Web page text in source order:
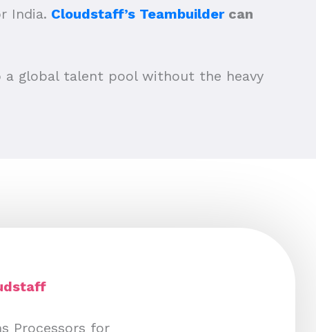
India. Cloudstaff’s Teambuildercan
a global talent pool without the heavy
Processors for